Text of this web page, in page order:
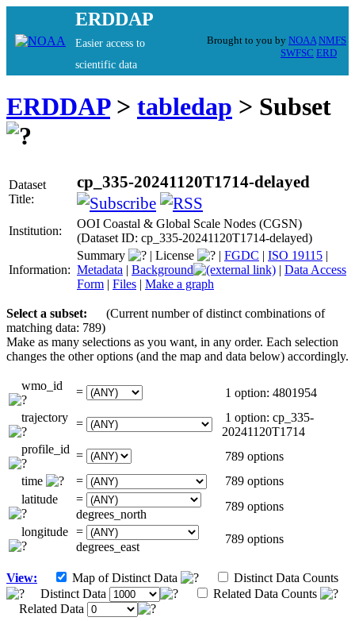
ERDDAP
Easier access to
scientific data
Brought to you by NOAA NMFS
SWFSC ERD
ERDDAP> tabledap > Subset
Dataset
Title:
cp_335-20241120T1714-delayed
Institution:
OOI Coastal & Global Scale Nodes (CGSN)
(Dataset ID: cp_335-20241120T1714-delayed)
Information:
Summary | License | FGDC | ISO 19115 |
Metadata | Background | Data Access
Form | Files | Make a graph
Select a subset:
(Current number of distinct combinations of
matching data: 789)
Make as many selections as you want, in any order. Each selection
changes the other options (and the map and data below) accordingly.
wmo_id =
1 option: 4801954
trajectory =
1 option: cp_335-
20241120T1714
profile_id =
789 options
time
=
789 options
latitude
=
degrees_north
789 options
longitude =
degrees_east
789 options
View: Map of Distinct Data
Distinct Data Counts
Distinct Data
Related Data Counts
Related Data